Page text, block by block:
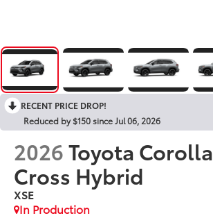
RECENT PRICE DROP!
Reduced by $150 since Jul 06, 2026
2026Toyota Corolla
Cross Hybrid
XSE
In Production